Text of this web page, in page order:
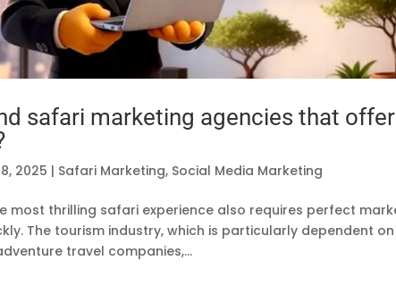
safari marketing agencies that
2025 | Safari Marketing, Social Media Marketing
most thrilling safari experience also requires perfect
The tourism industry, which is particularly dependent
travel companies,...